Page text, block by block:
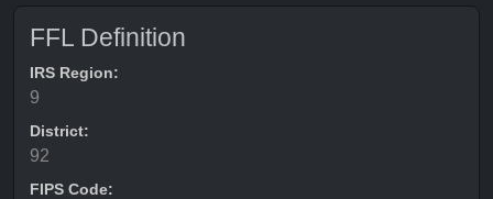
FFL Definition
IRS Region:
9
District:
92
FIPS Code: